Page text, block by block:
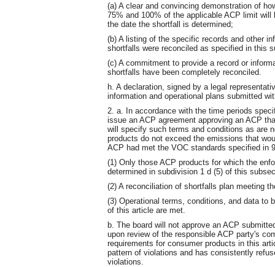
(a) A clear and convincing demonstration of
75% and 100% of the applicable ACP limit
the date the shortfall is determined;
(b) A listing of the specific records and other
shortfalls were reconciled as specified in this
(c) A commitment to provide a record or
shortfalls have been completely reconciled.
h. A declaration, signed by a legal
information and operational plans submitted
2. a. In accordance with the time periods
issue an ACP agreement approving an ACP
will specify such terms and conditions as are
products do not exceed the emissions that
ACP had met the VOC standards specified in
(1) Only those ACP products for which the
determined in subdivision 1 d (5) of this
(2) A reconciliation of shortfalls plan meeting
(3) Operational terms, conditions, and data to
of this article are met.
b. The board will not approve an ACP
upon review of the responsible ACP party's
requirements for consumer products in this
pattern of violations and has consistently
violations.